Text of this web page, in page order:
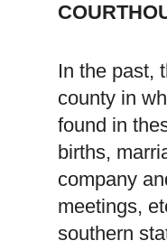
In the past,
county in
found in
births,
company
meetings,
southern